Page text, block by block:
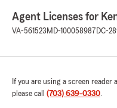
Agent Licenses for
VA-561523 MD-100058987 DC-
If you are using a screen
please call (703) 639-0330.